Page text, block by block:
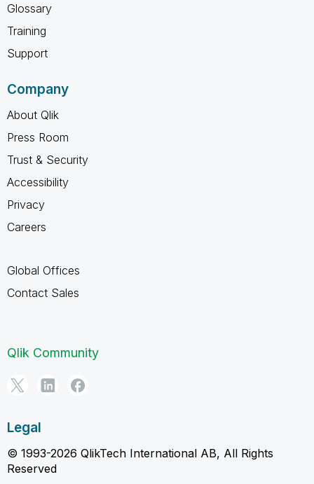
Glossary
Training
Support
Company
About Qlik
Press Room
Trust & Security
Accessibility
Privacy
Careers
Global Offices
Contact Sales
Qlik Community
Legal
© 1993-2026 QlikTech International AB, All Rights
Reserved